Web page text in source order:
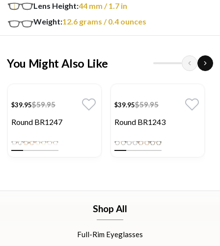
Lens Height:44 mm / 1.7 in
Weight:12.6 grams / 0.4 ounces
You Might Also Like
$39.95$59.95
Round BR1247
$39.95$59.95
Round BR1243
Shop All
Full-Rim Eyeglasses